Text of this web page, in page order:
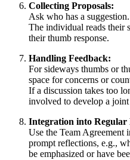
Collecting Proposals:
Ask who has a suggestion.
The individual reads their
their thumb response.
Handling Feedback:
For sideways thumbs or
space for concerns or
If a discussion takes too
involved to develop a
Integration into Regular
Use the Team Agreement
prompt reflections, e.g.,
be emphasized or have